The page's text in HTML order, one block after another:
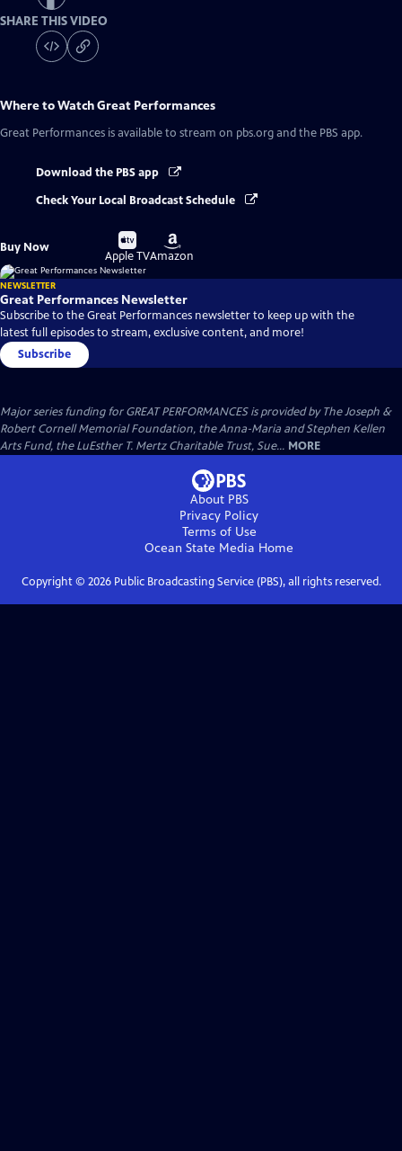
SHARE THIS VIDEO
Where to WatchGreat Performances
Great Performances is available to stream on pbs.org and the PBS app.
Download the PBS app
Check Your Local Broadcast Schedule
Buy Now
Buy
on
Apple TV
Buy
on
Amazon
NEWSLETTER
Great Performances Newsletter
Subscribe to the Great Performances newsletter to keep up with the
latest full episodes to stream, exclusive content, and more!
Subscribe
Major series funding for GREAT PERFORMANCES is provided by The Joseph &
Robert Cornell Memorial Foundation, the Anna-Maria and Stephen Kellen
Arts Fund, the LuEsther T. Mertz Charitable Trust, Sue... MORE
About PBS
Privacy Policy
Terms of Use
Ocean State Media Home
Copyright © 2026Public Broadcasting Service (PBS), all rights reserved.